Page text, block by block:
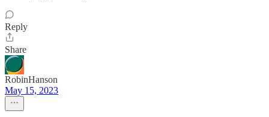
Reply
Share
RobinHanson
May 15, 2023